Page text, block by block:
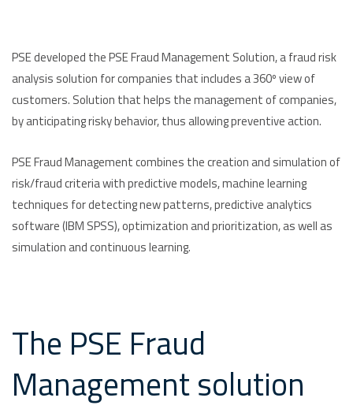
PSE developed the PSE Fraud Management Solution, a fraud risk
analysis solution for companies that includes a 360º view of
customers. Solution that helps the management of companies,
by anticipating risky behavior, thus allowing preventive action.
PSE Fraud Management combines the creation and simulation of
risk/fraud criteria with predictive models, machine learning
techniques for detecting new patterns, predictive analytics
software (IBM SPSS), optimization and prioritization, as well as
simulation and continuous learning.
The PSE Fraud
Management solution